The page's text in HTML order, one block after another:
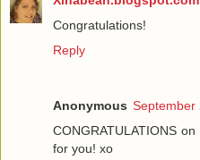
Congratulations!
Reply
Anonymous September
CONGRATULATIONS
for you! xo